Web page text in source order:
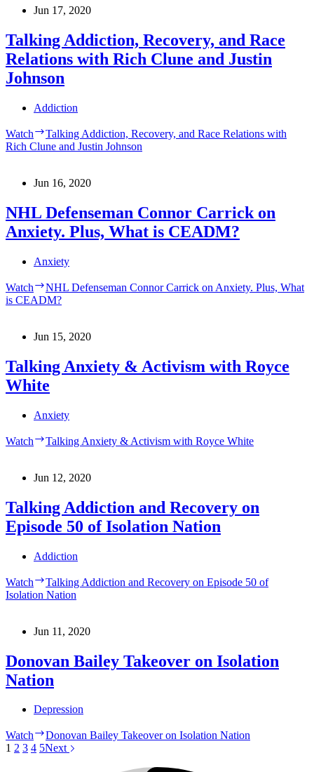
Jun 17, 2020
Talking Addiction, Recovery, and Race
Relations with Rich Clune and Justin
Johnson
Addiction
Watch
Talking Addiction, Recovery, and Race Relations with
Rich Clune and Justin Johnson
Jun 16, 2020
NHL Defenseman Connor Carrick on
Anxiety. Plus, What is CEADM?
Anxiety
Watch
NHL Defenseman Connor Carrick on Anxiety. Plus, What
is CEADM?
Jun 15, 2020
Talking Anxiety & Activism with Royce
White
Anxiety
Watch Talking Anxiety & Activism with Royce White
Jun 12, 2020
Talking Addiction and Recovery on
Episode 50 of Isolation Nation
Addiction
Watch
Talking Addiction and Recovery on Episode 50 of
Isolation Nation
Jun 11, 2020
Donovan Bailey Takeover on Isolation
Nation
Depression
Watch
Donovan Bailey Takeover on Isolation Nation
1 2 3 4 5Next